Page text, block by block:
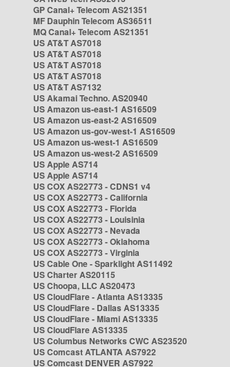
GP Canal+ Telecom AS21351
MF Dauphin Telecom AS36511
MQ Canal+ Telecom AS21351
US AT&T AS7018
US AT&T AS7018
US AT&T AS7018
US AT&T AS7018
US AT&T AS7132
US Akamai Techno. AS20940
US Amazon us-east-1 AS16509
US Amazon us-east-2 AS16509
US Amazon us-gov-west-1 AS16509
US Amazon us-west-1 AS16509
US Amazon us-west-2 AS16509
US Apple AS714
US Apple AS714
US COX AS22773 - CDNS1 v4
US COX AS22773 - California
US COX AS22773 - Florida
US COX AS22773 - Louisinia
US COX AS22773 - Nevada
US COX AS22773 - Oklahoma
US COX AS22773 - Virginia
US Cable One - Sparklight AS11492
US Charter AS20115
US Choopa, LLC AS20473
US CloudFlare - Atlanta AS13335
US CloudFlare - Dallas AS13335
US CloudFlare - Miami AS13335
US CloudFlare AS13335
US Columbus Networks CWC AS23520
US Comcast ATLANTA AS7922
US Comcast DENVER AS7922